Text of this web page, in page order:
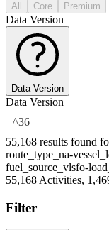
All Core Premium
Data Version
Data Version
Data Version
^36
55,168 results found
route_type_na-
fuel_source_vlsfo-
55,168 Activities,
Filter